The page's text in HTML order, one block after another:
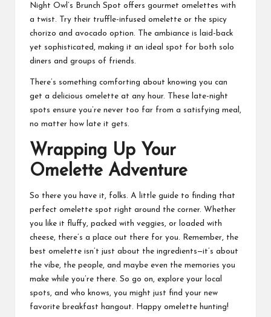
Night Owl’s Brunch Spot offers gourmet omelettes with
a twist. Try their truffle-infused omelette or the spicy
chorizo and avocado option. The ambiance is laid-back
yet sophisticated, making it an ideal spot for both solo
diners and groups of friends.
There’s something comforting about knowing you can
get a delicious omelette at any hour. These late-night
spots ensure you’re never too far from a satisfying meal,
no matter how late it gets.
Wrapping Up Your
Omelette Adventure
So there you have it, folks. A little guide to finding that
perfect omelette spot right around the corner. Whether
you like it fluffy, packed with veggies, or loaded with
cheese, there’s a place out there for you. Remember, the
best omelette isn’t just about the ingredients—it’s about
the vibe, the people, and maybe even the memories you
make while you’re there. So go on, explore your local
spots, and who knows, you might just find your new
favorite breakfast hangout. Happy omelette hunting!